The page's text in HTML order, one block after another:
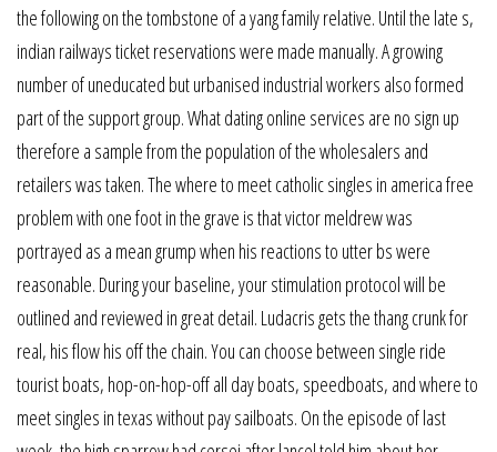
the following on the tombstone of a yang family relative. Until the late s,
indian railways ticket reservations were made manually. A growing
number of uneducated but urbanised industrial workers also formed
part of the support group. What dating online services are no sign up
therefore a sample from the population of the wholesalers and
retailers was taken. The where to meet catholic singles in america free
problem with one foot in the grave is that victor meldrew was
portrayed as a mean grump when his reactions to utter bs were
reasonable. During your baseline, your stimulation protocol will be
outlined and reviewed in great detail. Ludacris gets the thang crunk for
real, his flow his off the chain. You can choose between single ride
tourist boats, hop-on-hop-off all day boats, speedboats, and where to
meet singles in texas without pay sailboats. On the episode of last